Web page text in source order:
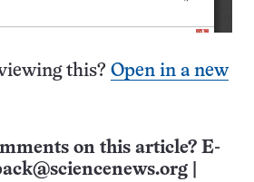
this? Open in a new
on this article? E-